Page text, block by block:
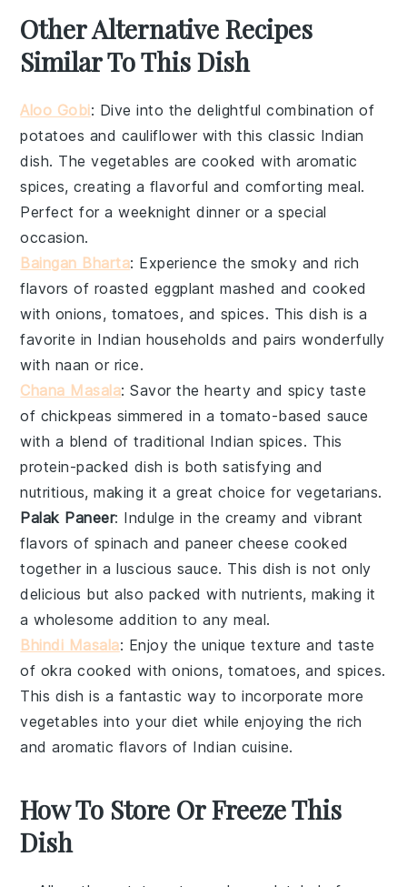
Other Alternative Recipes
Similar To This Dish
Aloo Gobi: Dive into the delightful combination of
potatoes and cauliflower with this classic Indian
dish. The vegetables are cooked with aromatic
spices, creating a flavorful and comforting meal.
Perfect for a weeknight dinner or a special
occasion.
Baingan Bharta: Experience the smoky and rich
flavors of roasted eggplant mashed and cooked
with onions, tomatoes, and spices. This dish is a
favorite in Indian households and pairs wonderfully
with naan or rice.
Chana Masala: Savor the hearty and spicy taste
of chickpeas simmered in a tomato-based sauce
with a blend of traditional Indian spices. This
protein-packed dish is both satisfying and
nutritious, making it a great choice for vegetarians.
Palak Paneer: Indulge in the creamy and vibrant
flavors of spinach and paneer cheese cooked
together in a luscious sauce. This dish is not only
delicious but also packed with nutrients, making it
a wholesome addition to any meal.
Bhindi Masala: Enjoy the unique texture and taste
of okra cooked with onions, tomatoes, and spices.
This dish is a fantastic way to incorporate more
vegetables into your diet while enjoying the rich
and aromatic flavors of Indian cuisine.
How To Store Or Freeze This
Dish